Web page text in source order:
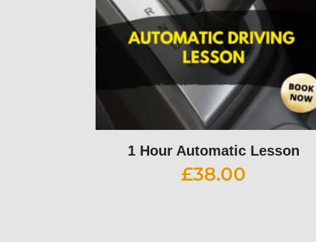
1 Hour Automatic Lesson
£38.00